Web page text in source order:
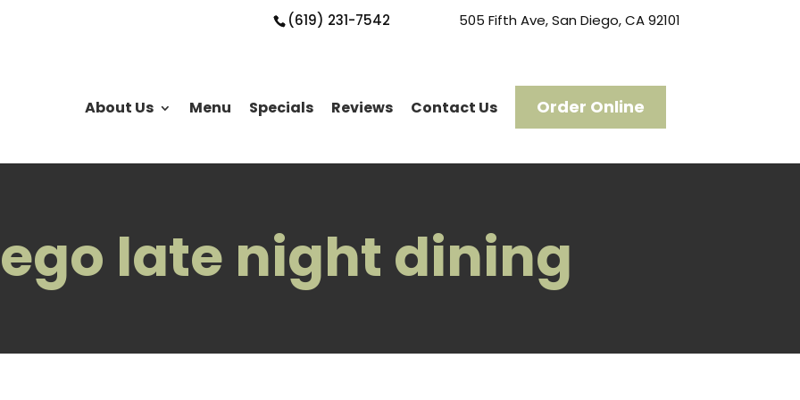
(619) 231-7542 505 Fifth Ave, San Diego, CA 92101
About Us Menu Specials Reviews Contact Us Order Online
late night dining